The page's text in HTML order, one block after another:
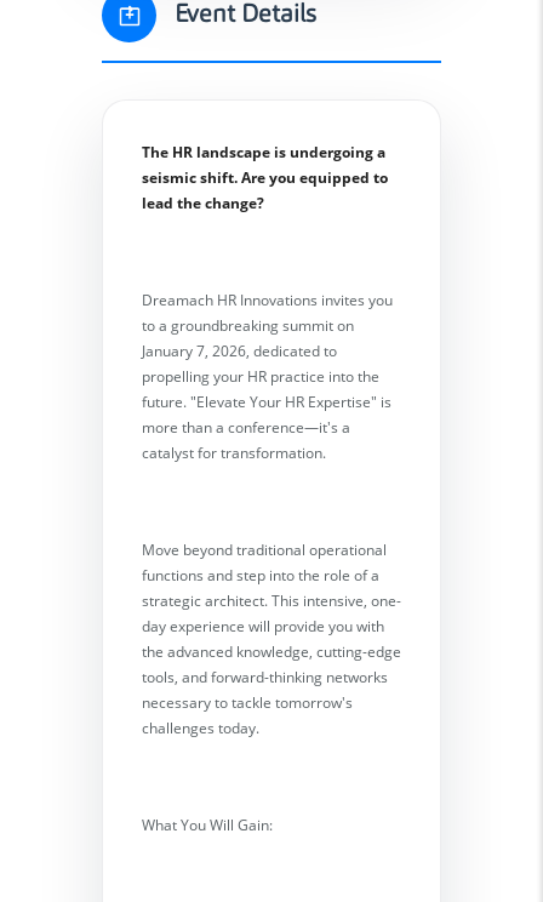
Event Details
The HR landscape is undergoing a
seismic shift. Are you equipped to
lead the change?
Dreamach HR Innovations invites you
to a groundbreaking summit on
January 7, 2026, dedicated to
propelling your HR practice into the
future. "Elevate Your HR Expertise" is
more than a conference—it's a
catalyst for transformation.
Move beyond traditional operational
functions and step into the role of a
strategic architect. This intensive, one-
day experience will provide you with
the advanced knowledge, cutting-edge
tools, and forward-thinking networks
necessary to tackle tomorrow's
challenges today.
What You Will Gain: